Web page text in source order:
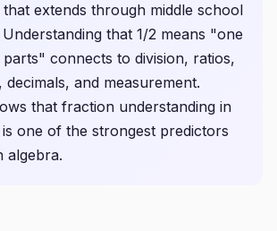
that extends through middle school
that 1/2 means "one
connects to division, ratios,
decimals, and measurement.
that fraction understanding in
one of the strongest predictors
algebra.